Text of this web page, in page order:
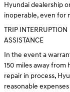
Hyundai dealership
inoperable, even for
TRIP INTERRUPTION
ASSISTANCE
In the event a
150 miles away from
repair in process,
reasonable